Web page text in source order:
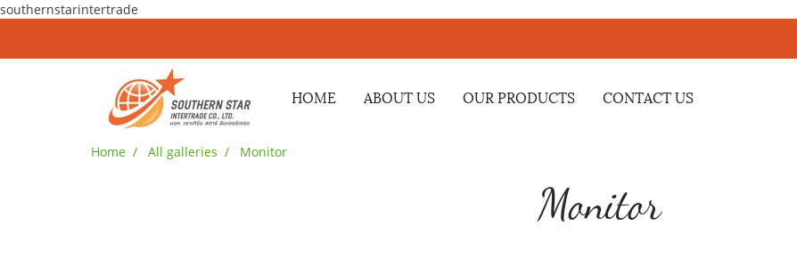
southernstarintertrade
HOME ABOUT US OUR PRODUCTS CONTACT US
Home All galleries Monitor
Monitor